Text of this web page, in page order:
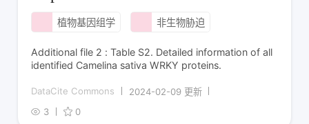
植物基因组学 非生物胁迫
Additional file 2 : Table S2. Detailed information of all
identified Camelina sativa WRKY proteins.
DataCite Commons
2024-02-09 更新
3
0